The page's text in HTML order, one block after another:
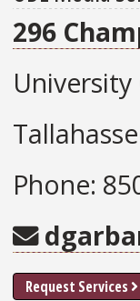
296
University
Phone:
Request Services